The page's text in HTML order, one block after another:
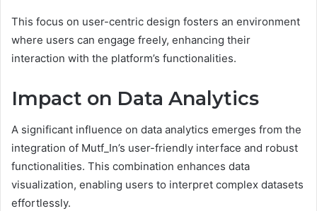
This focus on user-centric design fosters an environment
where users can engage freely, enhancing their
interaction with the platform’s functionalities.
Impact on Data Analytics
A significant influence on data analytics emerges from the
integration of Mutf_In’s user-friendly interface and robust
functionalities. This combination enhances data
visualization, enabling users to interpret complex datasets
effortlessly.